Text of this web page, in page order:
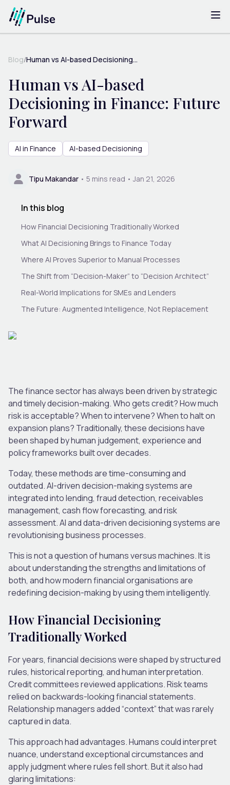
Blog/Human vs AI-based Decisioning...
Human vs AI-based
Decisioning in Finance: Future
Forward
AI in Finance AI-based Decisioning
Tipu Makandar • 5 mins read • Jan 21, 2026
The finance sector has always been driven by strategic
and timely decision-making. Who gets credit? How much
risk is acceptable? When to intervene? When to halt on
expansion plans? Traditionally, these decisions have
been shaped by human judgement, experience and
policy frameworks built over decades.
Today, these methods are time-consuming and
outdated. AI-driven decision-making systems are
integrated into lending, fraud detection, receivables
management, cash flow forecasting, and risk
assessment. AI and data-driven decisioning systems are
revolutionising business processes.
This is not a question of humans versus machines. It is
about understanding the strengths and limitations of
both, and how modern financial organisations are
redefining decision-making by using them intelligently.
How Financial Decisioning
Traditionally Worked
For years, financial decisions were shaped by structured
rules, historical reporting, and human interpretation.
Credit committees reviewed applications. Risk teams
relied on backwards-looking financial statements.
Relationship managers added “context” that was rarely
captured in data.
This approach had advantages. Humans could interpret
nuance, understand exceptional circumstances and
apply judgment where rules fell short. But it also had
glaring limitations:
In this blog
How Financial Decisioning Traditionally Worked
What AI Decisioning Brings to Finance Today
Where AI Proves Superior to Manual Processes
The Shift from “Decision-Maker” to “Decision Architect”
Real-World Implications for SMEs and Lenders
The Future: Augmented Intelligence, Not Replacement